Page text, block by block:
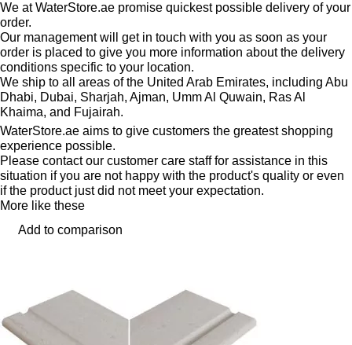
We at WaterStore.ae promise quickest possible delivery of your
order.
Our management will get in touch with you as soon as your
order is placed to give you more information about the delivery
conditions specific to your location.
We ship to all areas of the United Arab Emirates, including Abu
Dhabi, Dubai, Sharjah, Ajman, Umm Al Quwain, Ras Al
Khaima, and Fujairah.
WaterStore.ae aims to give customers the greatest shopping
experience possible.
Please contact our customer care staff for assistance in this
situation if you are not happy with the product's quality or even
if the product just did not meet your expectation.
More like these
Add to comparison